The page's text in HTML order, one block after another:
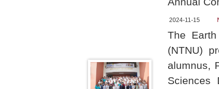
2024-11-15
The
(NTNU)
alumnus,
Sciences